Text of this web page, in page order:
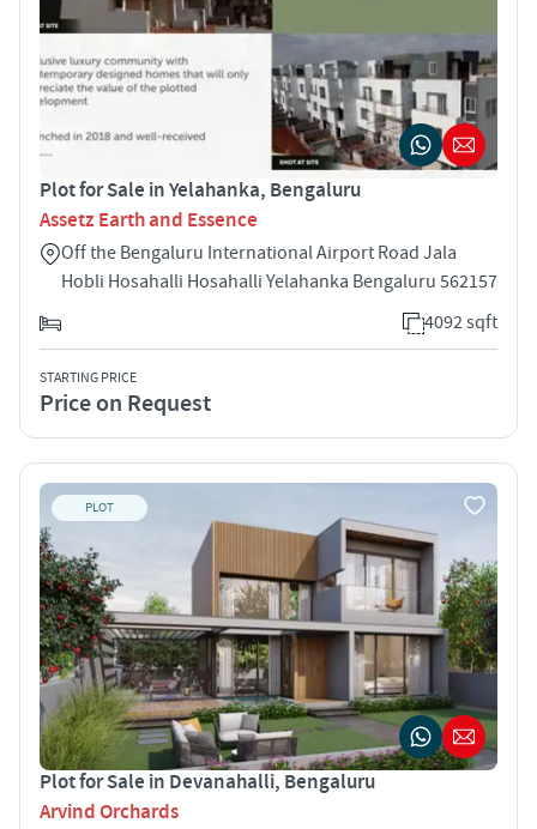
Plot for Sale in Yelahanka, Bengaluru
Assetz Earth and Essence
Off the Bengaluru International Airport Road Jala
Hobli Hosahalli Hosahalli Yelahanka Bengaluru 562157
4092 sqft
STARTING PRICE
Price on Request
PLOT
Plot for Sale in Devanahalli, Bengaluru
Arvind Orchards